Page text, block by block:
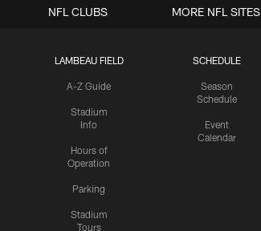
LAMBEAU FIELD
A-Z Guide
Stadium
Info
Hours of
Operation
Parking
Stadium
Tours
SCHEDULE
Season
Schedule
Event
Calendar
NFL CLUBS MORE NFL SITES